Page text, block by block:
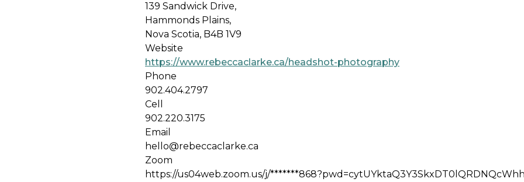
139 Sandwick Drive,
Hammonds Plains,
Nova Scotia, B4B 1V9
Website
https://www.rebeccaclarke.ca/headshot-photography
Phone
902.404.2797
Cell
902.220.3175
Email
hello@rebeccaclarke.ca
Zoom
https://us04web.zoom.us/j/